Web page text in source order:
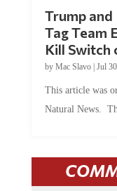
Tag Team
Kill Switch
byMac Slavo |Jul
Natural News.